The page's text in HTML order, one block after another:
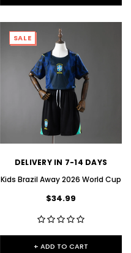
SALE
DELIVERY IN 7-14 DAYS
Kids Brazil Away 2026 World Cup
$34.99
+ ADD TO CART